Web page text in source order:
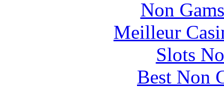
Non
Meilleur
Slots
Best Non